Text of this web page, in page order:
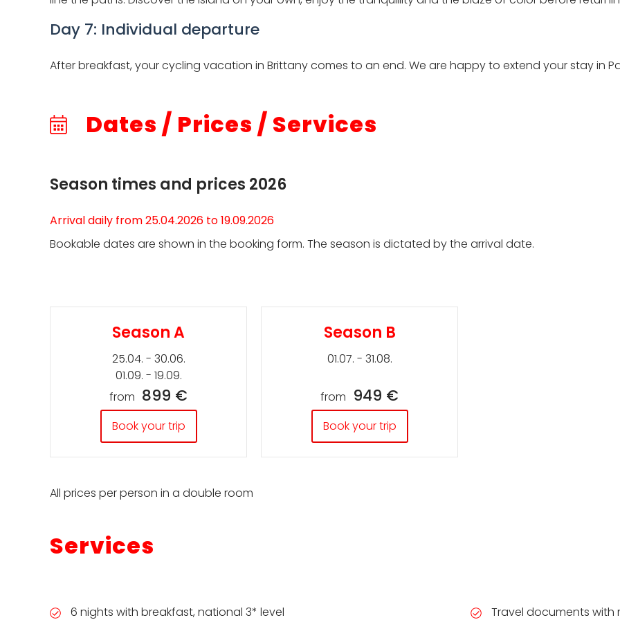
Day 7: Individual departure
After breakfast, your cycling vacation in Brittany comes to an end. We are happy to extend your stay in
Dates / Prices / Services
Season times and prices 2026
Arrival daily from 25.04.2026 to 19.09.2026
Bookable dates are shown in the booking form. The season is dictated by the arrival date.
Season A
25.04. - 30.06.
01.09. - 19.09.
from 899 €
Book your trip
Season B
01.07. - 31.08.
from 949 €
Book your trip
All prices per person in a double room
Services
6 nights with breakfast, national 3* level Travel documents with